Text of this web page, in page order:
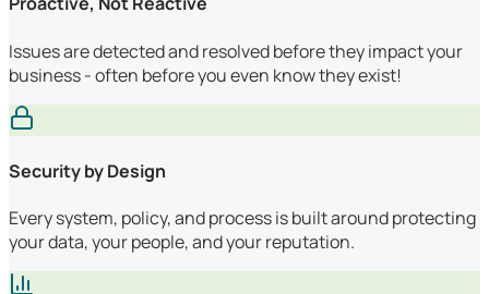
Issues are detected and resolved before they impact your
business - often before you even know they exist!
Security by Design
Every system, policy, and process is built around protecting
your data, your people, and your reputation.